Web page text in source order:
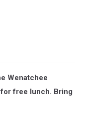
Wenatchee
for free lunch. Bring